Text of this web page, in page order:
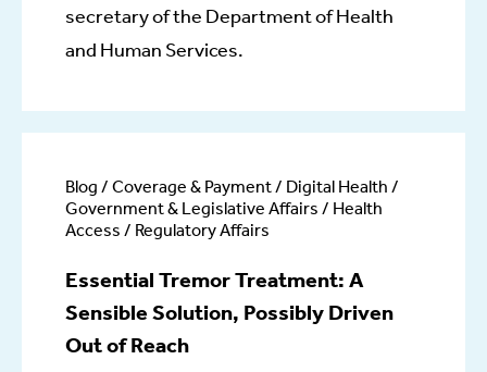
secretary of the Department of Health
and Human Services.
Blog / Coverage & Payment / Digital Health /
Government & Legislative Affairs / Health
Access / Regulatory Affairs
Essential Tremor Treatment: A
Sensible Solution, Possibly Driven
Out of Reach